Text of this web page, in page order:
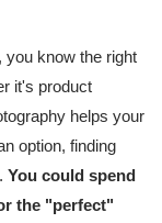
you know the right
it's product
helps your
option, finding
You could spend
the "perfect"